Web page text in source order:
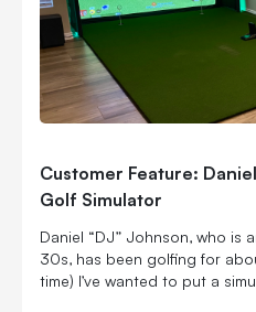
Customer Feature: Daniel
Golf Simulator
Daniel “DJ” Johnson, who is
30s, has been golfing for about 10
time) I’ve wanted to put a